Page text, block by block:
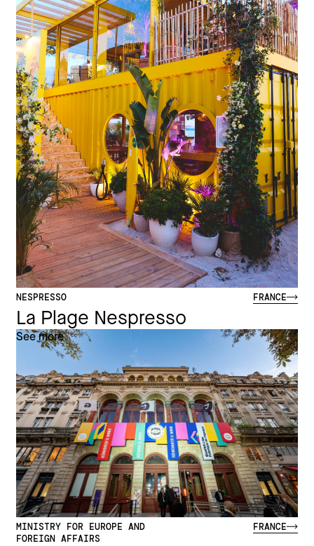
NESPRESSO FRANCE
La Plage Nespresso
See more
MINISTRY FOR EUROPE AND
FOREIGN AFFAIRS
FRANCE